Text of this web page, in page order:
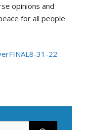
opinions and
for all people
31-22